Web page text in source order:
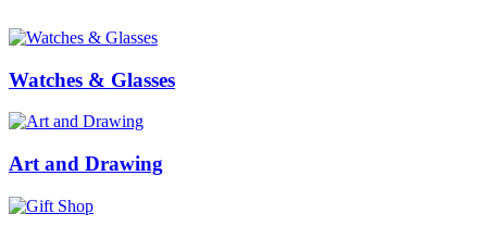
Watches & Glasses
Art and Drawing